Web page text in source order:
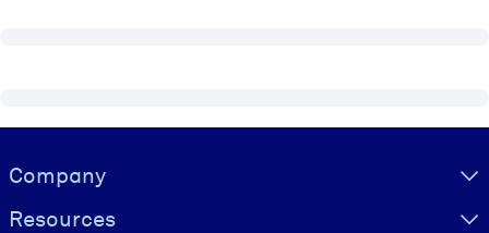
Visually hidden Text
Company
Resources